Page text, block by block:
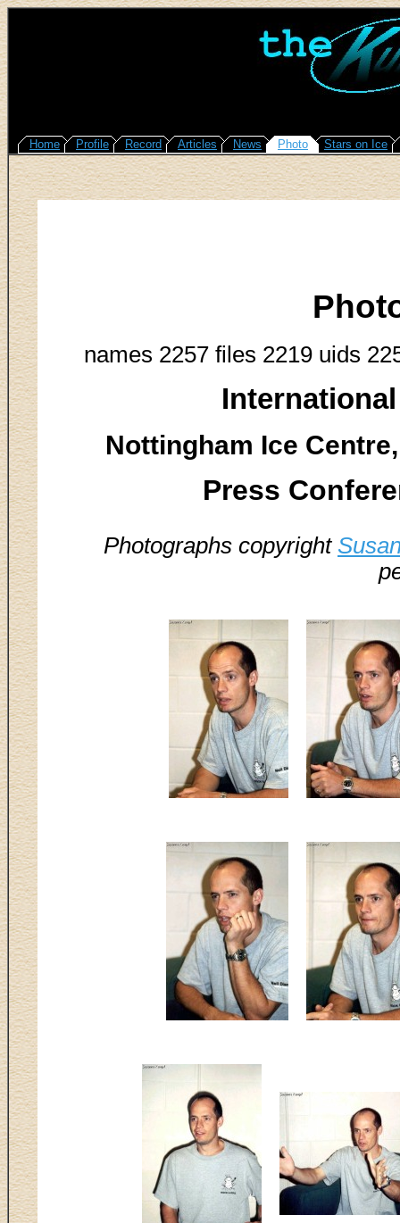
Home Profile Record Articles News Photo Stars on Ice
names 2257 files 2219 uids
Nottingham Ice
Press
Photographs copyright